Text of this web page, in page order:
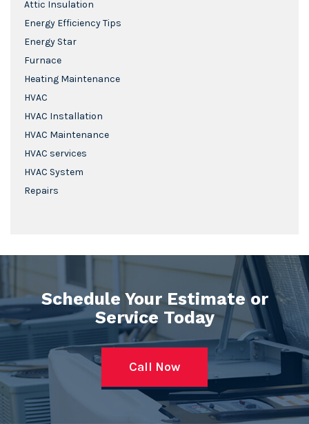
Attic Insulation
Energy Efficiency Tips
Energy Star
Furnace
Heating Maintenance
HVAC
HVAC Installation
HVAC Maintenance
HVAC services
HVAC System
Repairs
Schedule Your Estimate or
Service Today
Call Now